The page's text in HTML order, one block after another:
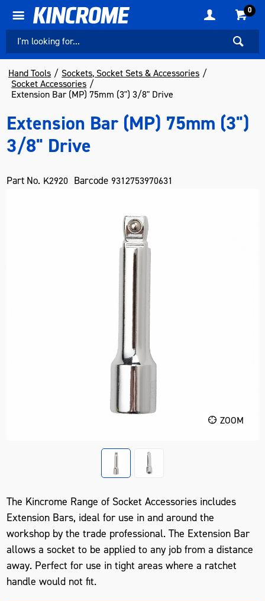
0
Hand Tools
Sockets, Socket Sets & Accessories
Socket Accessories
Extension Bar (MP) 75mm (3") 3/8" Drive
Extension Bar (MP) 75mm (3")
3/8" Drive
Part No. K2920 Barcode 9312753970631
ZOOM
The Kincrome Range of Socket Accessories includes
Extension Bars, ideal for use in and around the
workshop by the trade professional. The Extension Bar
allows a socket to be applied to any job from a distance
away. Perfect for use in tight areas where a ratchet
handle would not fit.